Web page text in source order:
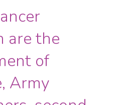
are the
of
Army